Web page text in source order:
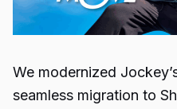
We modernized
seamless migration to